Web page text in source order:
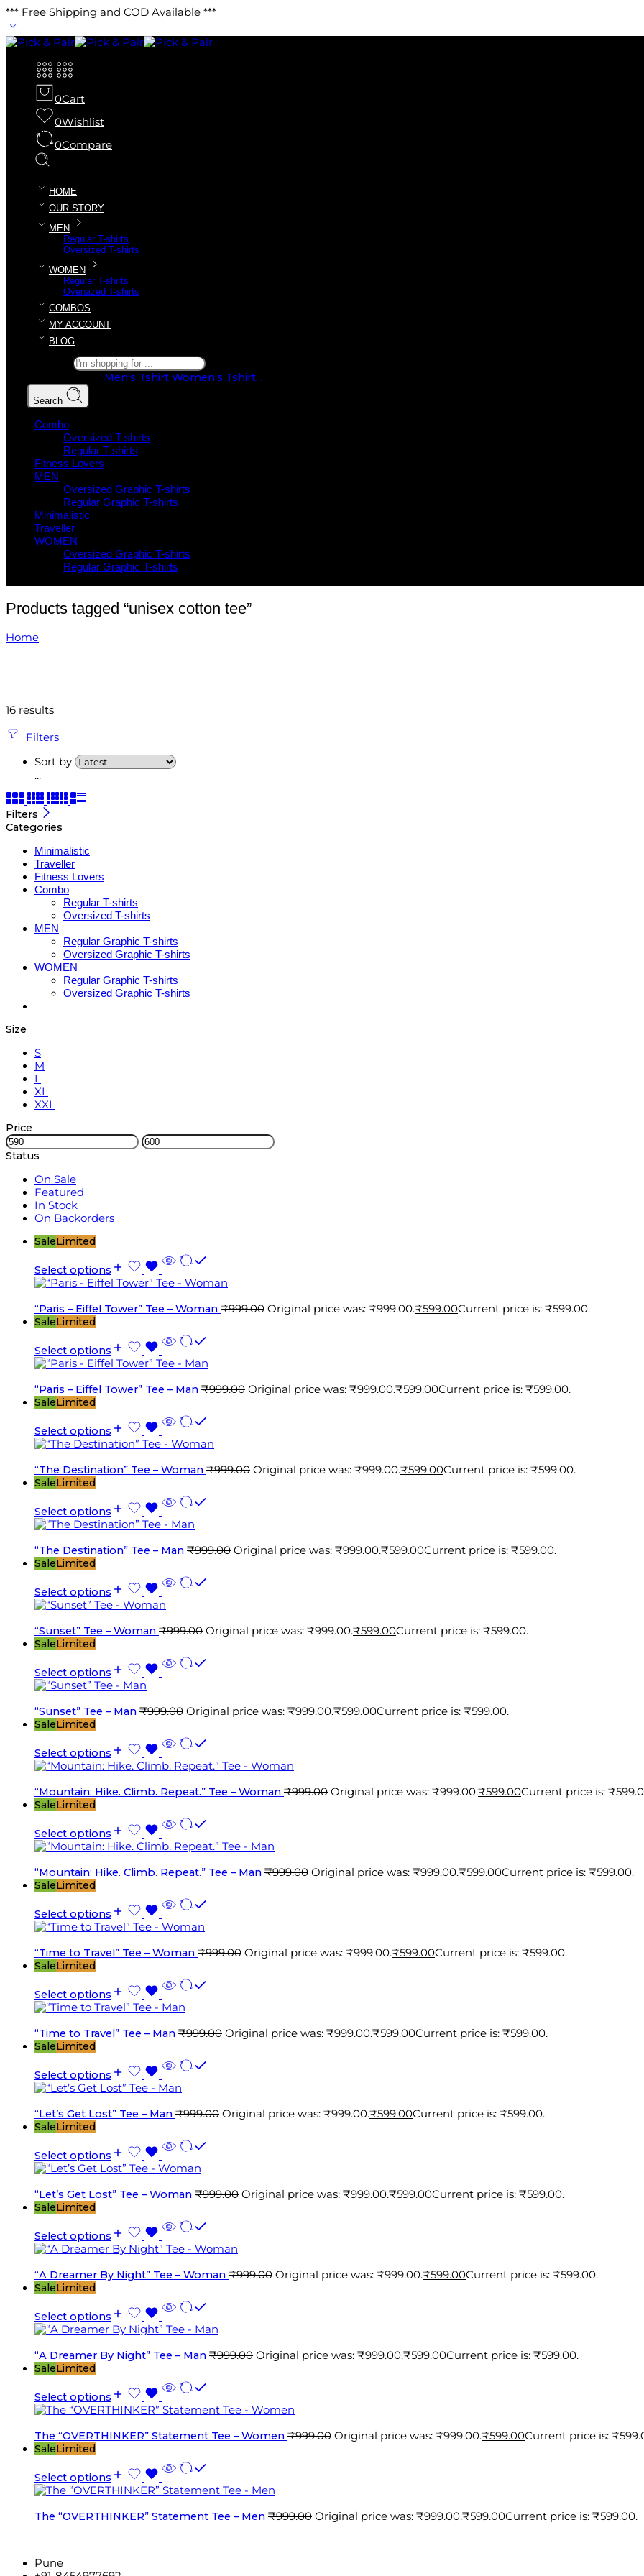
*** Free Shipping and COD Available ***
0Cart
0Wishlist
0Compare
HOME
OUR STORY
MEN
Regular T-shirts
Oversized T-shirts
WOMEN
Regular T-shirts
Oversized T-shirts
COMBOS
MY ACCOUNT
BLOG
Men's Tshirt Women's Tshirt...
Search
Combo
Oversized T-shirts
Regular T-shirts
Fitness Lovers
MEN
Oversized Graphic T-shirts
Regular Graphic T-shirts
Minimalistic
Traveller
WOMEN
Oversized Graphic T-shirts
Regular Graphic T-shirts
Products tagged “unisex cotton tee”
Home
16 results
Filters
Sort by
...
Filters
Categories
Minimalistic
Traveller
Fitness Lovers
Combo
Regular T-shirts
Oversized T-shirts
MEN
Regular Graphic T-shirts
Oversized Graphic T-shirts
WOMEN
Regular Graphic T-shirts
Oversized Graphic T-shirts
Size
S
M
L
XL
XXL
Price
Status
On Sale
Featured
In Stock
On Backorders
SaleLimited
Select options
“Paris – Eiffel Tower” Tee – Woman ₹999.00 Original price was: ₹999.00.₹599.00Current price is: ₹599.00.
SaleLimited
Select options
“Paris – Eiffel Tower” Tee – Man ₹999.00 Original price was: ₹999.00.₹599.00Current price is: ₹599.00.
SaleLimited
Select options
“The Destination” Tee – Woman ₹999.00 Original price was: ₹999.00.₹599.00Current price is: ₹599.00.
SaleLimited
Select options
“The Destination” Tee – Man ₹999.00 Original price was: ₹999.00.₹599.00Current price is: ₹599.00.
SaleLimited
Select options
“Sunset” Tee – Woman ₹999.00 Original price was: ₹999.00.₹599.00Current price is: ₹599.00.
SaleLimited
Select options
“Sunset” Tee – Man ₹999.00 Original price was: ₹999.00.₹599.00Current price is: ₹599.00.
SaleLimited
Select options
“Mountain: Hike. Climb. Repeat.” Tee – Woman ₹999.00 Original price was: ₹999.00.₹599.00Current price is:
SaleLimited
Select options
“Mountain: Hike. Climb. Repeat.” Tee – Man ₹999.00 Original price was: ₹999.00.₹599.00Current price is: ₹599.00.
SaleLimited
Select options
“Time to Travel” Tee – Woman ₹999.00 Original price was: ₹999.00.₹599.00Current price is: ₹599.00.
SaleLimited
Select options
“Time to Travel” Tee – Man ₹999.00 Original price was: ₹999.00.₹599.00Current price is: ₹599.00.
SaleLimited
Select options
“Let’s Get Lost” Tee – Man ₹999.00 Original price was: ₹999.00.₹599.00Current price is: ₹599.00.
SaleLimited
Select options
“Let’s Get Lost” Tee – Woman ₹999.00 Original price was: ₹999.00.₹599.00Current price is: ₹599.00.
SaleLimited
Select options
“A Dreamer By Night” Tee – Woman ₹999.00 Original price was: ₹999.00.₹599.00Current price is: ₹599.00.
SaleLimited
Select options
“A Dreamer By Night” Tee – Man ₹999.00 Original price was: ₹999.00.₹599.00Current price is: ₹599.00.
SaleLimited
Select options
The “OVERTHINKER” Statement Tee – Women ₹999.00 Original price was: ₹999.00.₹599.00Current price is:
SaleLimited
Select options
The “OVERTHINKER” Statement Tee – Men ₹999.00 Original price was: ₹999.00.₹599.00Current price is: ₹599.00.
Pune